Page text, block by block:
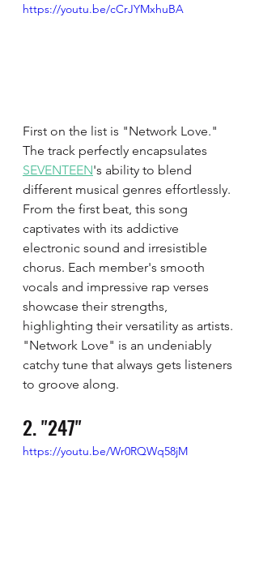
https://youtu.be/cCrJYMxhuBA
First on the list is "Network Love."
The track perfectly encapsulates
SEVENTEEN's ability to blend
different musical genres effortlessly.
From the first beat, this song
captivates with its addictive
electronic sound and irresistible
chorus. Each member's smooth
vocals and impressive rap verses
showcase their strengths,
highlighting their versatility as artists.
"Network Love" is an undeniably
catchy tune that always gets listeners
to groove along.
2. "247"
https://youtu.be/Wr0RQWq58jM